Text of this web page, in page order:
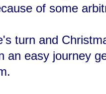
of some
turn and
an easy journey